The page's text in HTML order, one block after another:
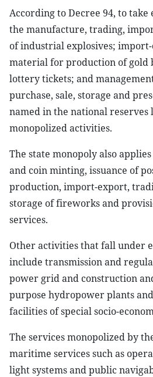
According to Decree 94, to
the manufacture, trading,
of industrial explosives;
material for production of gold
lottery tickets; and
purchase, sale, storage and
named in the national reserves
monopolized activities.
The state monopoly also
and coin minting, issuance of
production, import-export,
storage of fireworks and
services.
Other activities that fall under
include transmission and
power grid and construction
purpose hydropower plants
facilities of special socio-
The services monopolized by
maritime services such as
light systems and public